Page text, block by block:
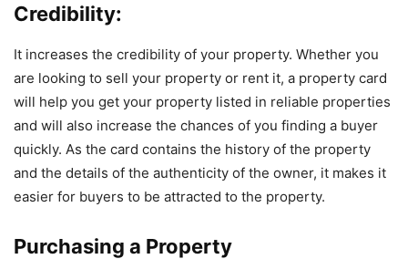
Credibility:
It increases the credibility of your property. Whether you
are looking to sell your property or rent it, a property card
will help you get your property listed in reliable properties
and will also increase the chances of you finding a buyer
quickly. As the card contains the history of the property
and the details of the authenticity of the owner, it makes it
easier for buyers to be attracted to the property.
Purchasing a Property